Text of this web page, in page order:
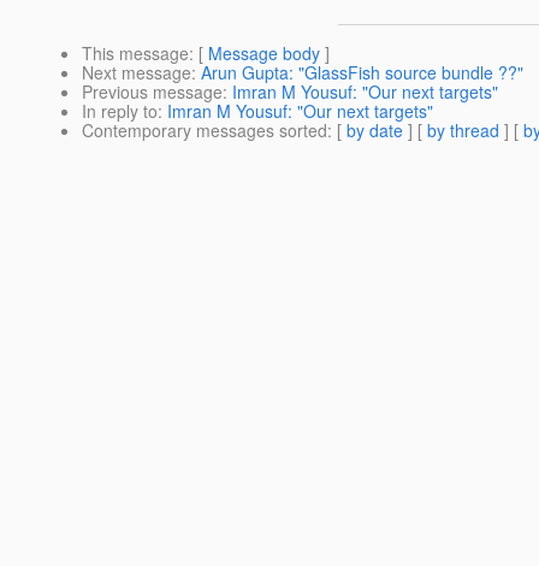
This message: [ Message body ]
Next message: Arun Gupta: "GlassFish source bundle ??"
Previous message: Imran M Yousuf: "Our next targets"
In reply to: Imran M Yousuf: "Our next targets"
Contemporary messages sorted: [ by date ] [ by thread ] [